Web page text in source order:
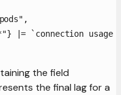
|= `connection usage
the field
the final lag for a